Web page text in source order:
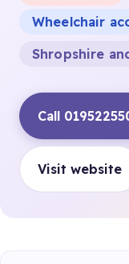
Wheelchair
Shropshire
Call
Visit website